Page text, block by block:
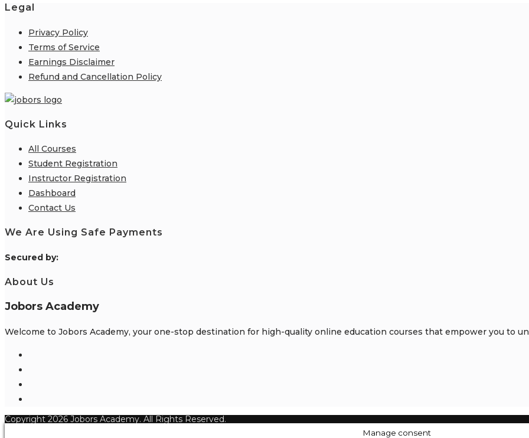
Legal
Privacy Policy
Terms of Service
Earnings Disclaimer
Refund and Cancellation Policy
Quick Links
All Courses
Student Registration
Instructor Registration
Dashboard
Contact Us
We Are Using Safe Payments
Secured by:
About Us
Jobors Academy
Welcome to Jobors Academy, your one-stop destination for high-quality online education courses that empower you to
tab
new
a
in
Copyright 2026 Jobors Academy. All Rights Reserved.
Manage consent